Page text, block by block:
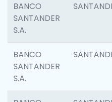
BANCO
SANTANDER
S.A.
BANCO
SANTANDER
S.A.